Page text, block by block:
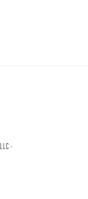
·